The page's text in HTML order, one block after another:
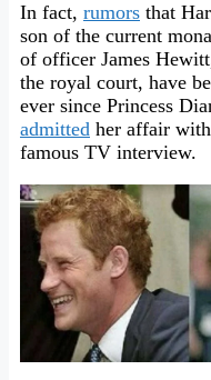
In fact, rumors that
son of the current
of officer James
the royal court, have
ever since Princess
admitted her affair
famous TV interview.